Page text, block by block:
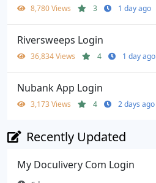
8,780 Views 3 1 day ago
Riversweeps Login
36,834 Views 4 1 day ago
Nubank App Login
3,173 Views 4 2 days ago
Recently Updated
My Doculivery Com Login